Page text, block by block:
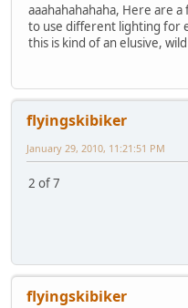
aaahahahahaha, Here are
to use different lighting for
this is kind of an elusive,
flyingskibiker
January 29, 2010, 11:21:51 PM
2 of 7
flyingskibiker